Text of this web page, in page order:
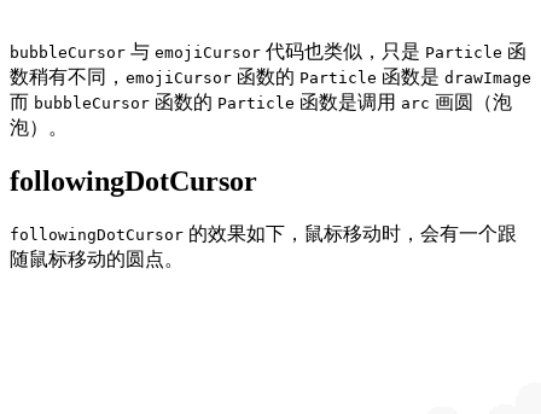
bubbleCursor 与 emojiCursor 代码也类似，只是 Particle 函
数稍有不同， emojiCursor 函数的 Particle 函数是 drawImage
而 bubbleCursor 函数的 Particle 函数是调用 arc 画圆（泡
泡）。
followingDotCursor
followingDotCursor 的效果如下，鼠标移动时，会有一个跟
随鼠标移动的圆点。